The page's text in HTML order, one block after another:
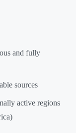
and fully
sources
active regions